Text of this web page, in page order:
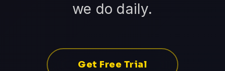
we do daily.
Get Free Trial